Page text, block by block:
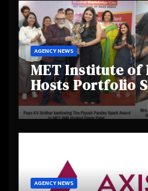
AGENCY NEWS
MET Institute of
Hosts Portfolio
Day 2025,
Creativity and
Talent
AGENCY NEWS